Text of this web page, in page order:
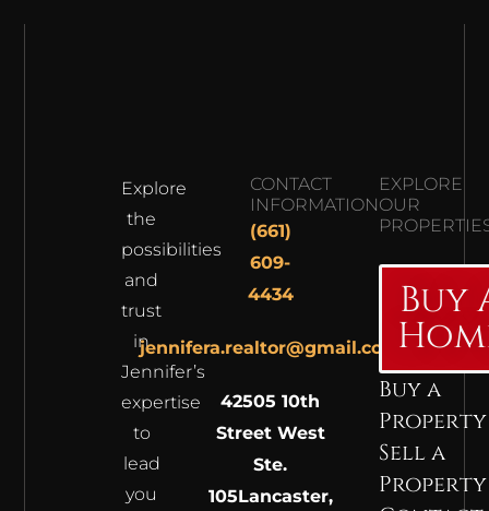
Explore
the
possibilities
and
trust
in
Jennifer’s
expertise
to
lead
you
CONTACT
INFORMATION
(661)
609-
4434
jennifera.realtor@gmail.com
42505 10th
Street West
Ste.
105Lancaster,
EXPLORE
OUR
Buy
Buy a
Property
Sell a
Property